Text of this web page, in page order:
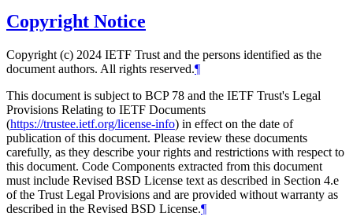
Copyright Notice
Copyright (c) 2024 IETF Trust and the persons identified as the
document authors. All rights reserved.¶
This document is subject to BCP 78 and the IETF Trust's Legal
Provisions Relating to IETF Documents
(https://trustee.ietf.org/license-info) in effect on the date of
publication of this document. Please review these documents
carefully, as they describe your rights and restrictions with respect to
this document. Code Components extracted from this document
must include Revised BSD License text as described in Section 4.e
of the Trust Legal Provisions and are provided without warranty as
described in the Revised BSD License.¶